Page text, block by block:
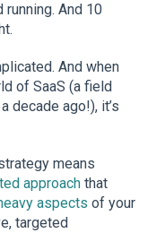
And 10
And when
of SaaS (a field
decade ago!), it’s
means
approach that
aspects of your
targeted